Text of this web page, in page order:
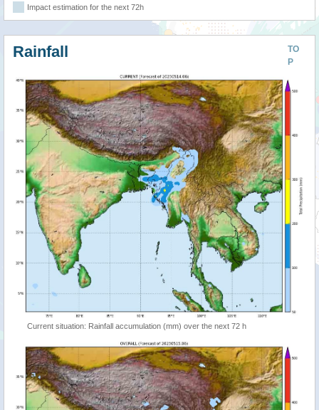
Impact estimation for the next 72h
TO
P
Rainfall
Current situation: Rainfall accumulation (mm) over the next 72 h